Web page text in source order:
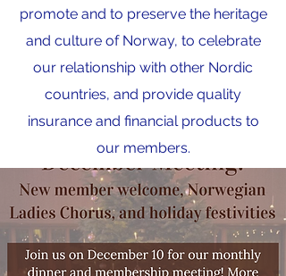
promote and to preserve the heritage
and culture of Norway, to celebrate
our relationship with other Nordic
countries, and provide quality
insurance and financial products to
our members.